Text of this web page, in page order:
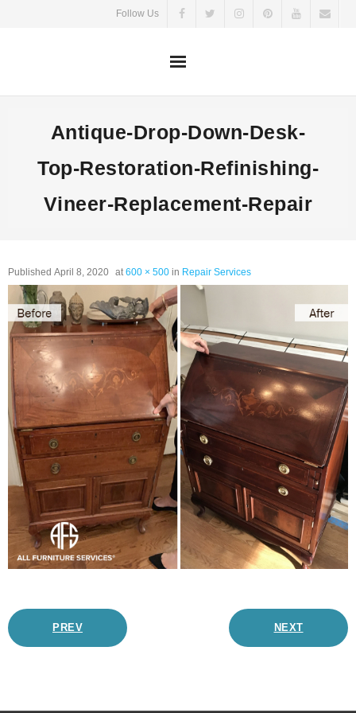
Follow Us
Antique-Drop-Down-Desk-
Top-Restoration-Refinishing-
Vineer-Replacement-Repair
Published April 8, 2020 at600 × 500 in Repair Services
PREV NEXT